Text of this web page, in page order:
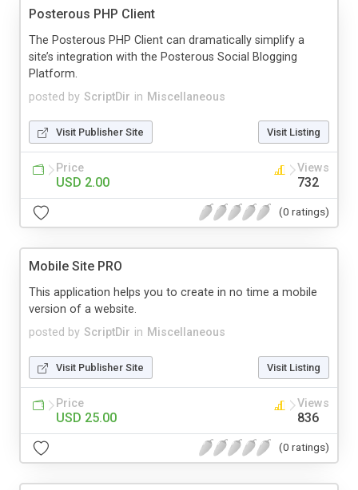
Posterous PHP Client
posted by ScriptDir in Miscellaneous
The Posterous PHP Client can dramatically simplify a
site’s integration with the Posterous Social Blogging
Platform.
Visit Publisher Site Visit Listing
Price
USD 2.00
Views
732
(0 ratings)
Mobile Site PRO
posted by ScriptDir in Miscellaneous
This application helps you to create in no time a mobile
version of a website.
Visit Publisher Site Visit Listing
Price
USD 25.00
Views
836
(0 ratings)